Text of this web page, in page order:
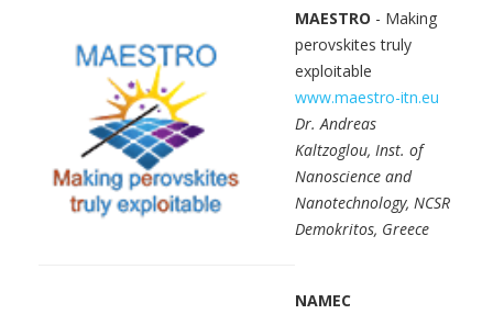
MAESTRO - Making
perovskites truly
exploitable
www.maestro-itn.eu
Dr. Andreas
Kaltzoglou, Inst. of
Nanoscience and
Nanotechnology, NCSR
Demokritos, Greece
NAMEC